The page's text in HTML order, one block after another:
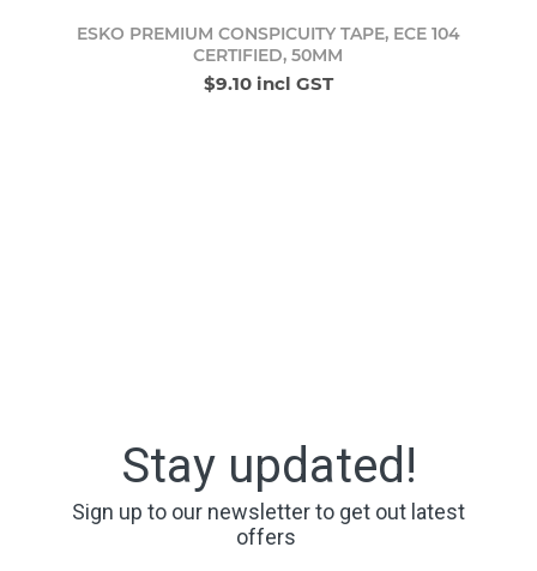
ESKO PREMIUM CONSPICUITY TAPE, ECE 104
CERTIFIED, 50MM
$9.10 incl GST
Stay updated!
Sign up to our newsletter to get out latest
offers